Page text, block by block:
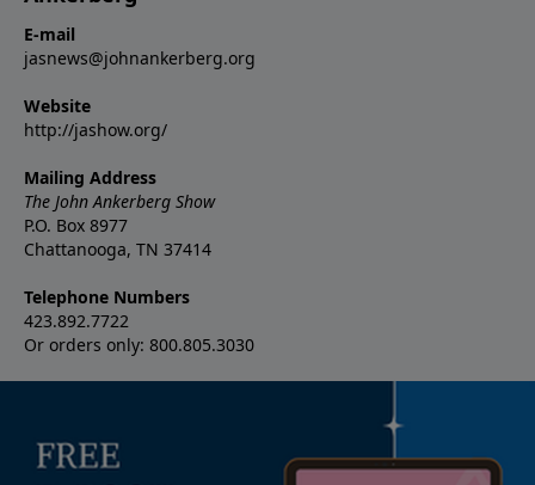
E-mail
jasnews@johnankerberg.org
Website
http://jashow.org/
Mailing Address
The John Ankerberg Show
P.O. Box 8977
Chattanooga, TN 37414
Telephone Numbers
423.892.7722
Or orders only: 800.805.3030